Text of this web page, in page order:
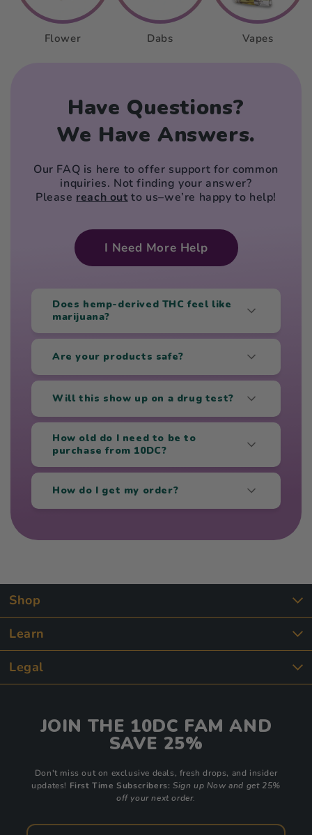
Flower Dabs Vapes
Have Questions?
We Have Answers.
Our FAQ is here to offer support for common
inquiries. Not finding your answer?
Please reach out to us–we’re happy to help!
I Need More Help
Does hemp-derived THC feel like
marijuana?
Are your products safe?
Will this show up on a drug test?
How old do I need to be to
purchase from 10DC?
How do I get my order?
Shop
Learn
Legal
JOIN THE 10DC FAM AND
SAVE 25%
Don't miss out on exclusive deals, fresh drops, and insider
updates! First Time Subscribers: Sign up Now and get 25%
off your next order.